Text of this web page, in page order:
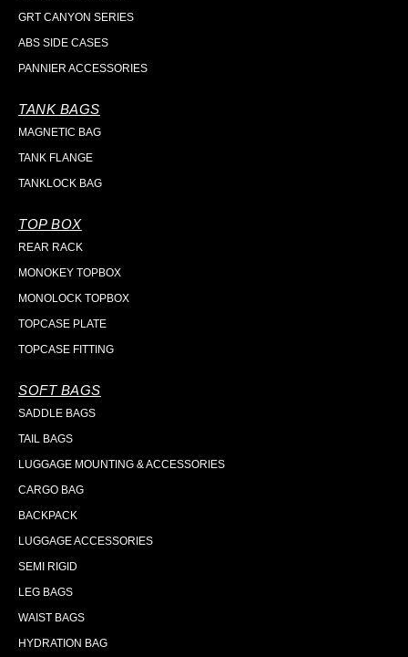
GRT CANYON SERIES
ABS SIDE CASES
PANNIER ACCESSORIES
TANK BAGS
MAGNETIC BAG
TANK FLANGE
TANKLOCK BAG
TOP BOX
REAR RACK
MONOKEY TOPBOX
MONOLOCK TOPBOX
TOPCASE PLATE
TOPCASE FITTING
SOFT BAGS
SADDLE BAGS
TAIL BAGS
LUGGAGE MOUNTING & ACCESSORIES
CARGO BAG
BACKPACK
LUGGAGE ACCESSORIES
SEMI RIGID
LEG BAGS
WAIST BAGS
HYDRATION BAG